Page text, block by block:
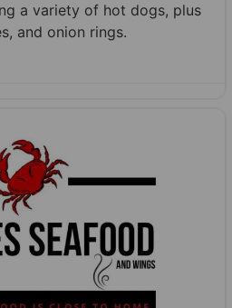
a variety of hot dogs, plus
and onion rings.